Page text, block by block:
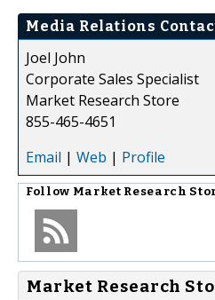
Media Relations
Joel John
Corporate Sales Specialist
Market Research Store
855-465-4651
Email | Web | Profile
Follow Market Research
Market Research